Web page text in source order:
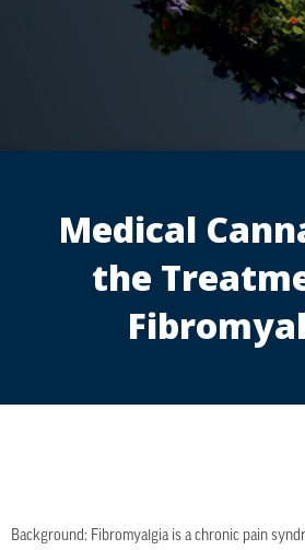
Medical
the
Background: Fibromyalgia is a chronic pain